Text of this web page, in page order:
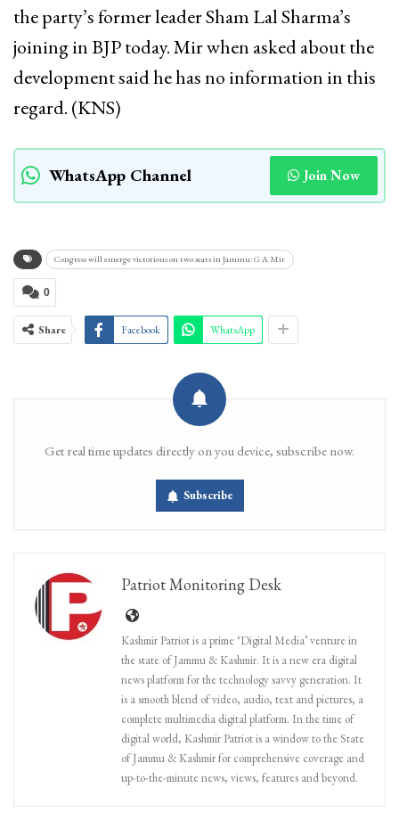
the party’s former leader Sham Lal Sharma’s
joining in BJP today. Mir when asked about the
development said he has no information in this
regard. (KNS)
WhatsApp Channel Join Now
Congress will emerge victorious on two seats in Jammu: G A Mir
0
Share Facebook WhatsApp
Get real time updates directly on you device, subscribe now.
Subscribe
Patriot Monitoring Desk
Kashmir Patriot is a prime ‘Digital Media’ venture in
the state of Jammu & Kashmir. It is a new era digital
news platform for the technology savvy generation. It
is a smooth blend of video, audio, text and pictures, a
complete multimedia digital platform. In the time of
digital world, Kashmir Patriot is a window to the State
of Jammu & Kashmir for comprehensive coverage and
up-to-the-minute news, views, features and beyond.